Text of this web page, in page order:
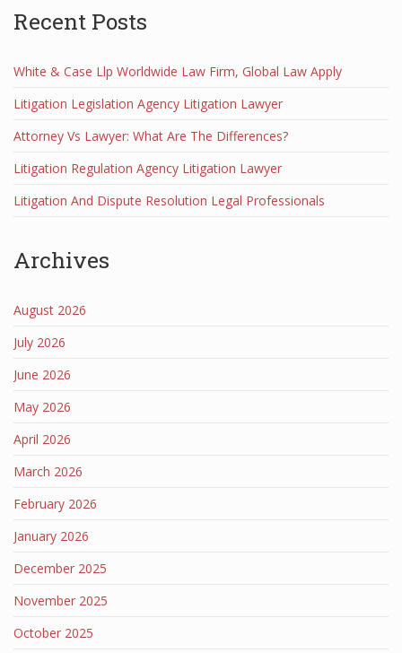
Recent Posts
White & Case Llp Worldwide Law Firm, Global Law Apply
Litigation Legislation Agency Litigation Lawyer
Attorney Vs Lawyer: What Are The Differences?
Litigation Regulation Agency Litigation Lawyer
Litigation And Dispute Resolution Legal Professionals
Archives
August 2026
July 2026
June 2026
May 2026
April 2026
March 2026
February 2026
January 2026
December 2025
November 2025
October 2025